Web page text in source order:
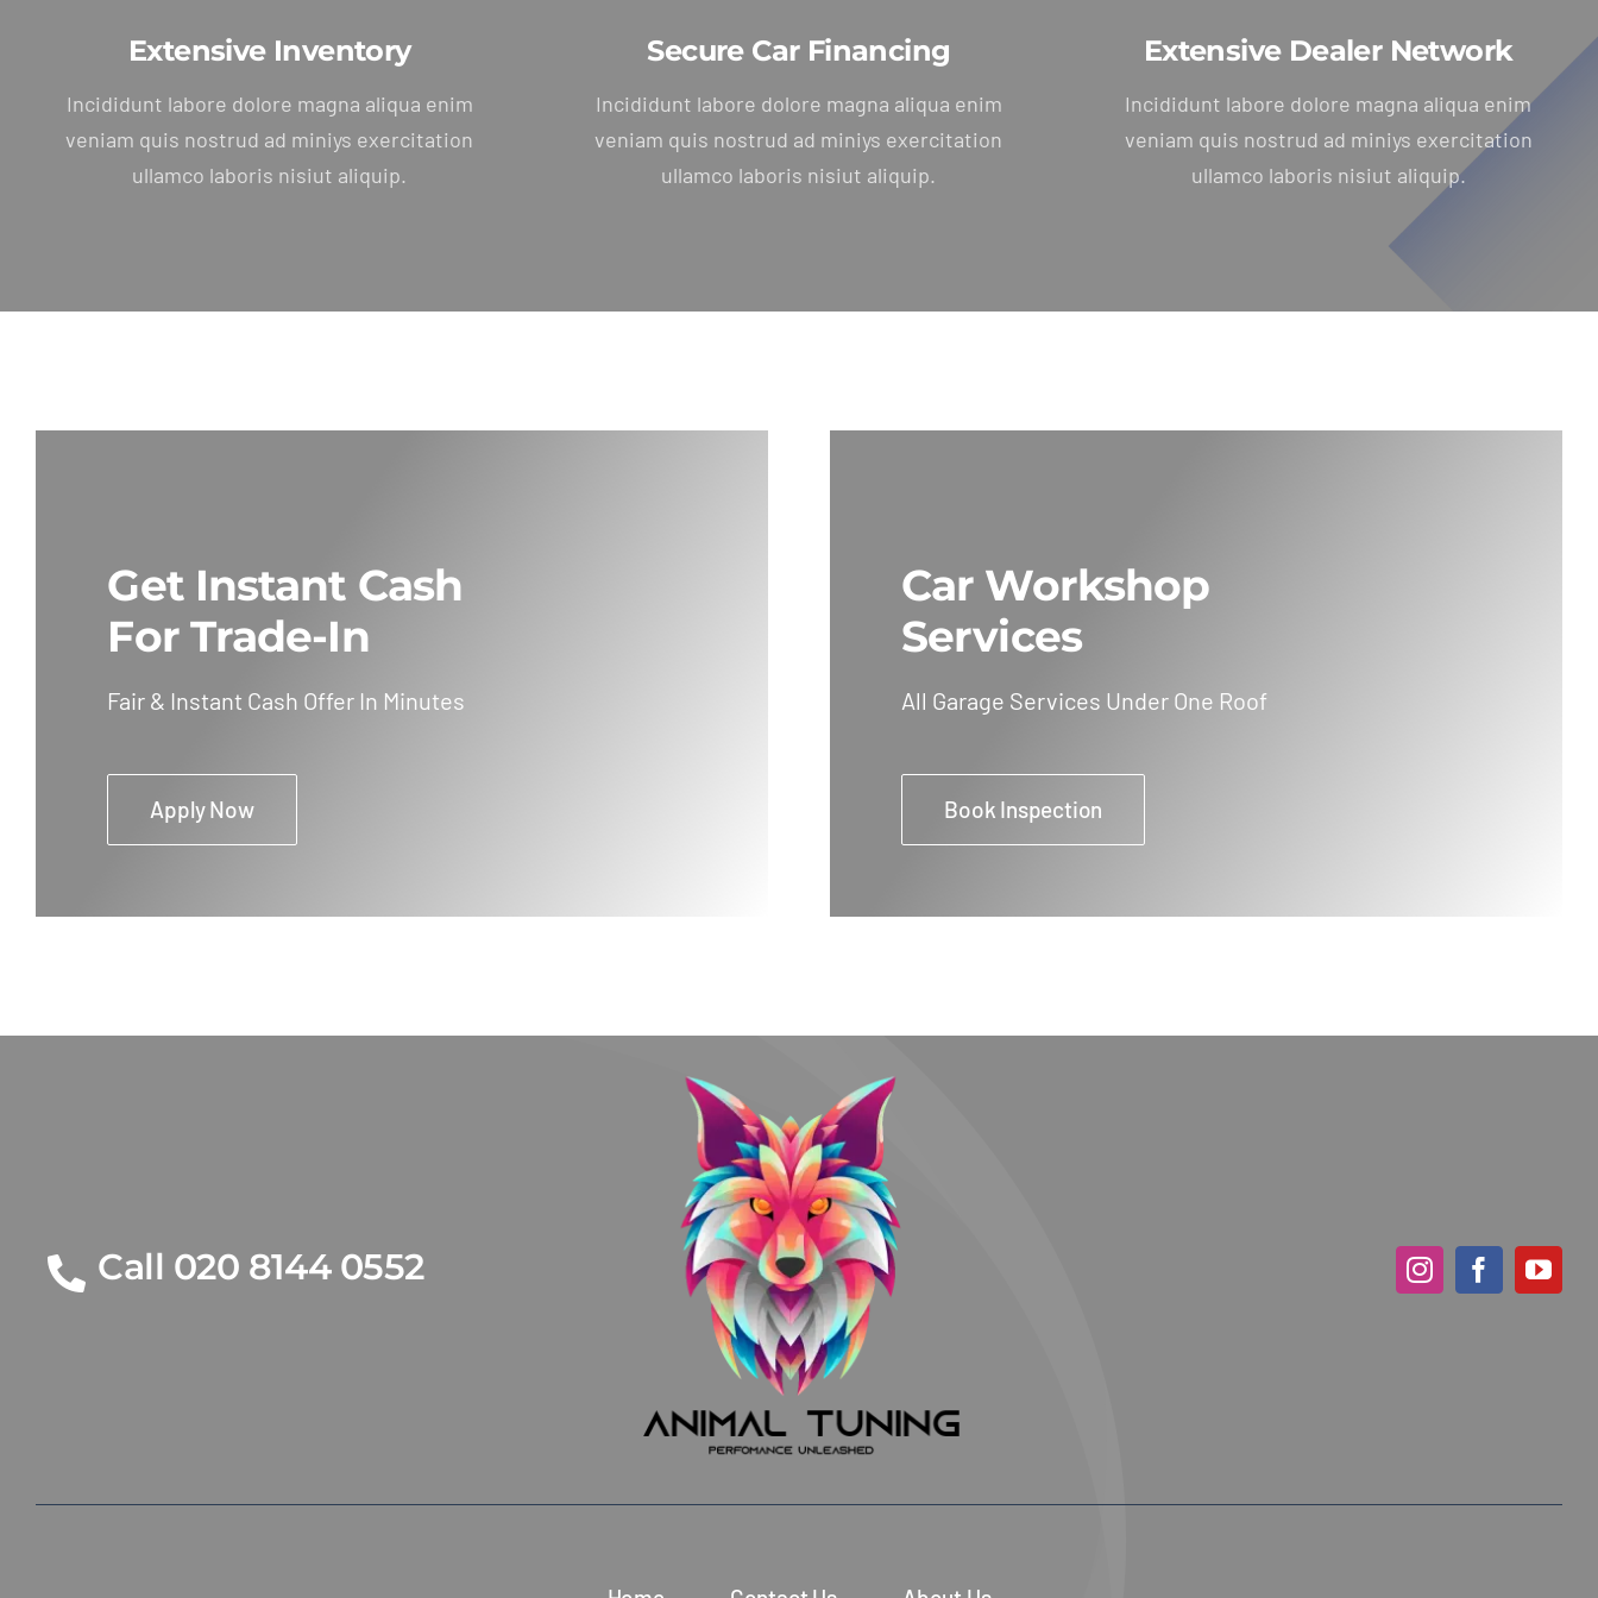
Extensive Inventory
Incididunt labore dolore magna aliqua enim
veniam quis nostrud ad miniys exercitation
ullamco laboris nisiut aliquip.
Secure Car Financing
Incididunt labore dolore magna aliqua enim
veniam quis nostrud ad miniys exercitation
ullamco laboris nisiut aliquip.
Extensive Dealer Network
Incididunt labore dolore magna aliqua enim
veniam quis nostrud ad miniys exercitation
ullamco laboris nisiut aliquip.
Get Instant Cash
For Trade-In
Fair & Instant Cash Offer In Minutes
Apply Now
Car Workshop
Services
All Garage Services Under One Roof
Book Inspection
Call 020 8144 0552